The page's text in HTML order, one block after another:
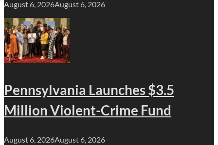
August 6, 2026August 6, 2026
Pennsylvania Launches $3.5
Million Violent-Crime Fund
August 6, 2026August 6, 2026